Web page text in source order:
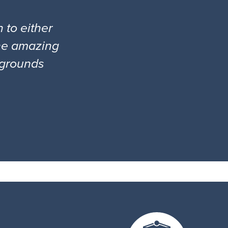
to either
amazing